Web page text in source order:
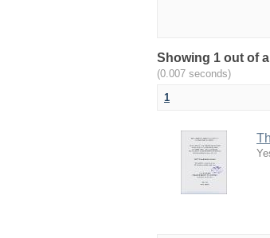
Showing 1 out of
(0.007 seconds)
1